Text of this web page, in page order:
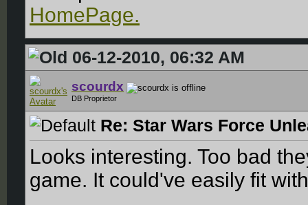
HomePage.
06-12-2010, 06:32 AM
scourdx
DB Proprietor
Re: Star Wars Force
Looks interesting. Too bad
game. It could've easily fit